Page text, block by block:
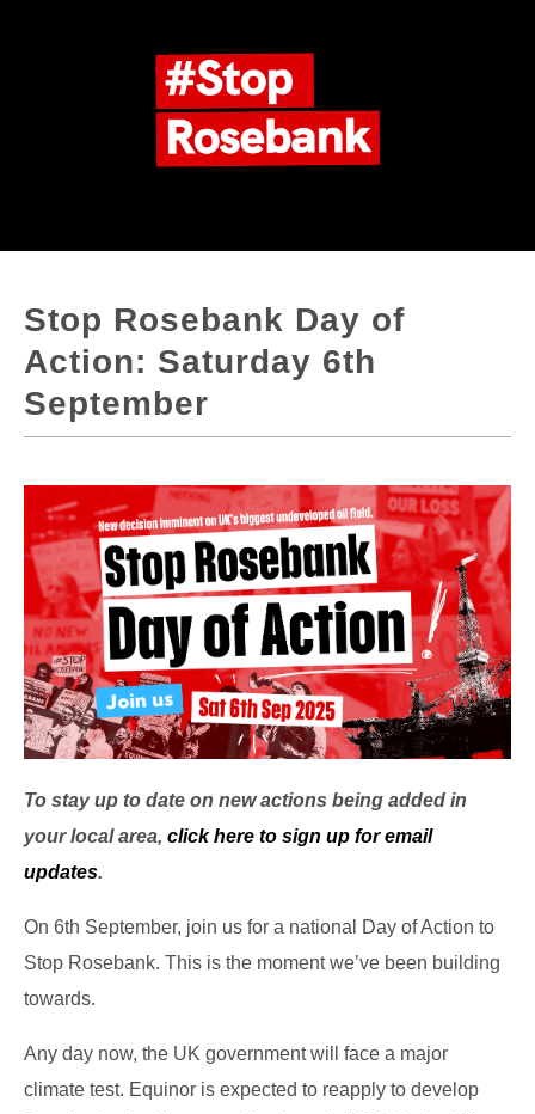
Stop Rosebank Day of
Action: Saturday 6th
September
To stay up to date on new actions being added in
your local area, click here to sign up for email
updates.
On 6th September, join us for a national Day of Action to
Stop Rosebank. This is the moment we’ve been building
towards.
Any day now, the UK government will face a major
climate test. Equinor is expected to reapply to develop